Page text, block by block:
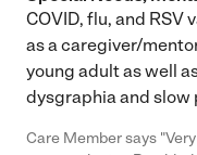
COVID, flu, and RSV
as a caregiver/
young adult as well
dysgraphia and slow
Care Member says